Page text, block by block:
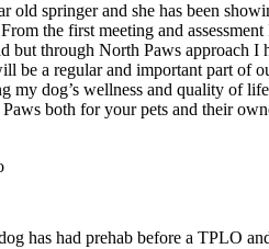
old springer and she has been
the first meeting and
but through North Paws approach
be a regular and important part of
my dog’s wellness and quality of
both for your pets and their
has had prehab before a TPLO